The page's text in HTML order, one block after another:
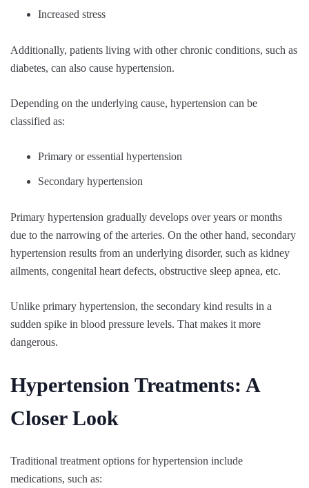
Increased stress
Additionally, patients living with other chronic conditions, such as
diabetes, can also cause hypertension.
Depending on the underlying cause, hypertension can be
classified as:
Primary or essential hypertension
Secondary hypertension
Primary hypertension gradually develops over years or months
due to the narrowing of the arteries. On the other hand, secondary
hypertension results from an underlying disorder, such as kidney
ailments, congenital heart defects, obstructive sleep apnea, etc.
Unlike primary hypertension, the secondary kind results in a
sudden spike in blood pressure levels. That makes it more
dangerous.
Hypertension Treatments: A
Closer Look
Traditional treatment options for hypertension include
medications, such as: